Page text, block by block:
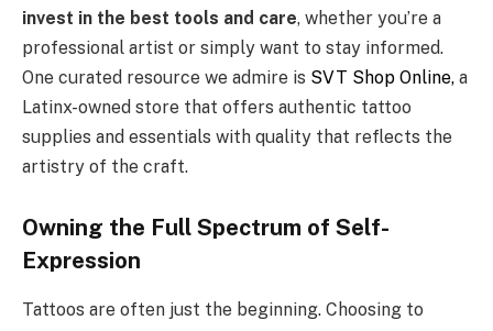
invest in the best tools and care, whether you’re a
professional artist or simply want to stay informed.
One curated resource we admire is SVT Shop Online, a
Latinx-owned store that offers authentic tattoo
supplies and essentials with quality that reflects the
artistry of the craft.
Owning the Full Spectrum of Self-
Expression
Tattoos are often just the beginning. Choosing to